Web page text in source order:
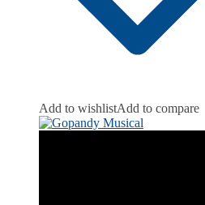
Add to wishlistAdd to compare